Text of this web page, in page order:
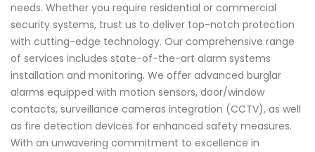
needs. Whether you require residential or commercial
security systems, trust us to deliver top-notch protection
with cutting-edge technology. Our comprehensive range
of services includes state-of-the-art alarm systems
installation and monitoring. We offer advanced burglar
alarms equipped with motion sensors, door/window
contacts, surveillance cameras integration (CCTV), as well
as fire detection devices for enhanced safety measures.
With an unwavering commitment to excellence in